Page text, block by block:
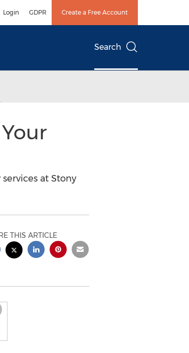
Login GDPR Create a Free Account
Search
at Stony
THIS ARTICLE